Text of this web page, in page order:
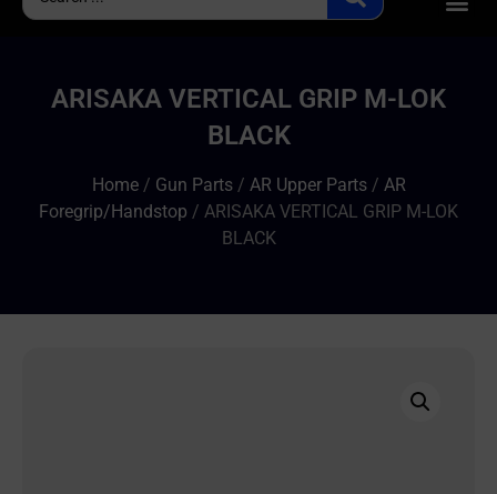
ARISAKA VERTICAL GRIP M-LOK
BLACK
Home/ Gun Parts/ AR Upper Parts/ AR
Foregrip/Handstop / ARISAKA VERTICAL GRIP M-LOK
BLACK